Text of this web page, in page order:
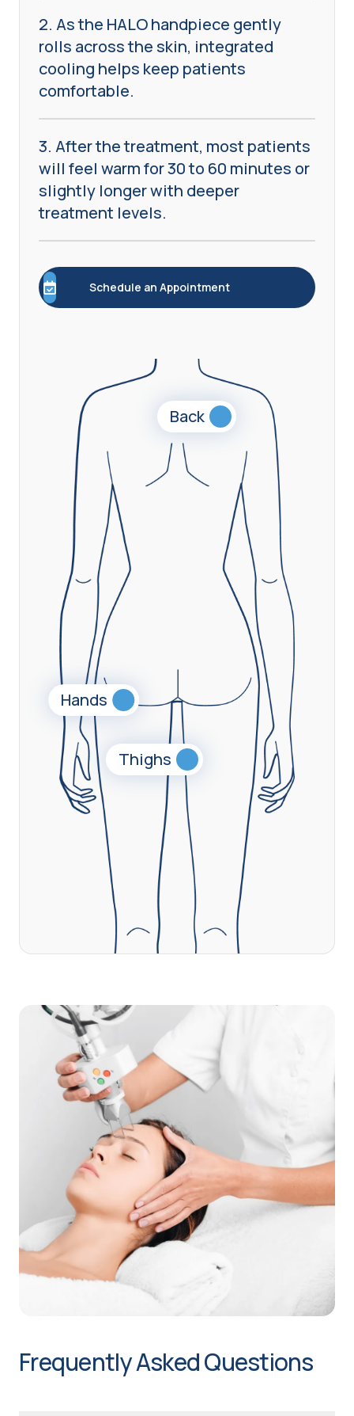
2. As the HALO handpiece gently
rolls across the skin, integrated
cooling helps keep patients
comfortable.
3. After the treatment, most patients
will feel warm for 30 to 60 minutes or
slightly longer with deeper
treatment levels.
Schedule an Appointment
Back
Hands
Thighs
Frequently Asked Questions